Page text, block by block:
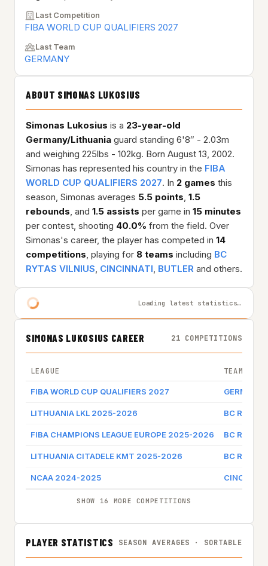
Last Competition
FIBA WORLD CUP QUALIFIERS 2027
Last Team
GERMANY
ABOUT SIMONAS LUKOSIUS
Simonas Lukosius is a 23-year-old
Germany/Lithuania guard standing 6'8″ - 2.03m
and weighing 225lbs - 102kg. Born August 13, 2002.
Simonas has represented his country in the FIBA
WORLD CUP QUALIFIERS 2027. In 2 games this
season, Simonas averages 5.5 points, 1.5
rebounds, and 1.5 assists per game in 15 minutes
per contest, shooting 40.0% from the field. Over
Simonas's career, the player has competed in 14
competitions, playing for 8 teams including BC
RYTAS VILNIUS, CINCINNATI, BUTLER and others.
Loading latest statistics…
SIMONAS LUKOSIUS CAREER 21 COMPETITIONS
LEAGUE TEAM
FIBA WORLD CUP QUALIFIERS 2027 GERMANY
LITHUANIA LKL 2025-2026 BC RYTAS
FIBA CHAMPIONS LEAGUE EUROPE 2025-2026 BC RYTAS
LITHUANIA CITADELE KMT 2025-2026 BC RYTAS
NCAA 2024-2025
SHOW 16 MORE COMPETITIONS
PLAYER STATISTICS SEASON AVERAGES · SORTABLE